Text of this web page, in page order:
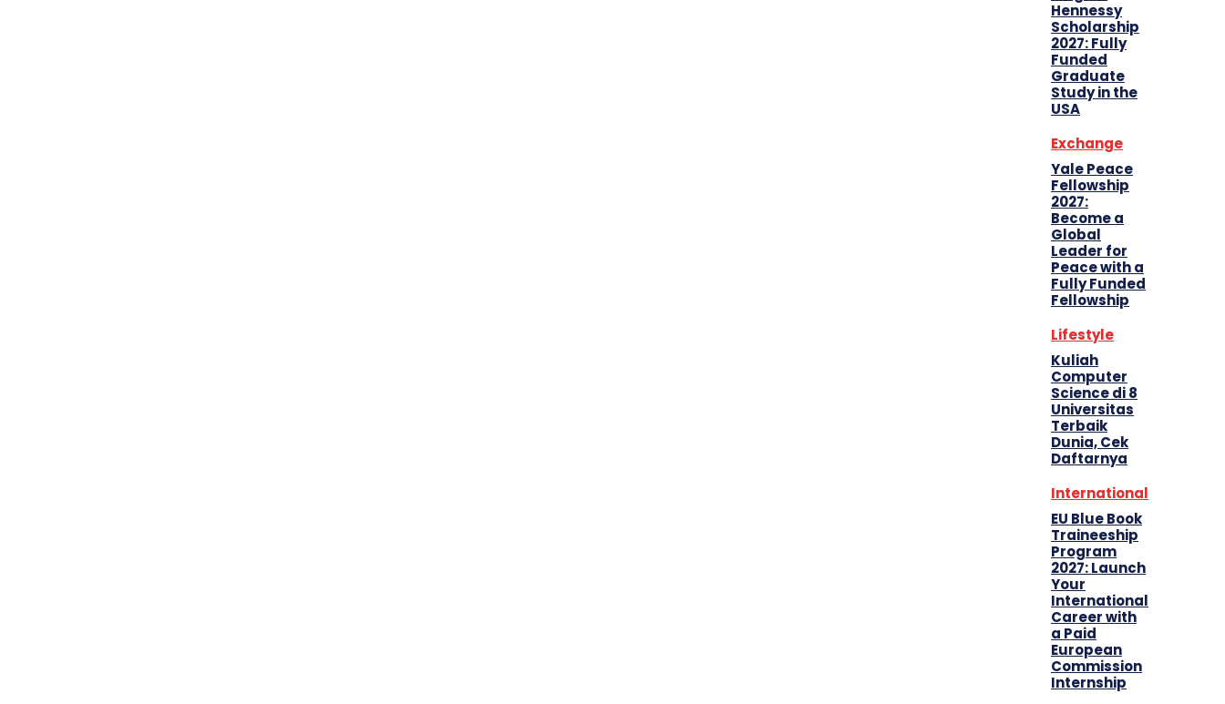
Hennessy
Scholarship
2027: Fully
Funded
Graduate
Study in the
USA
Exchange
Yale Peace
Fellowship
2027:
Become a
Global
Leader for
Peace with a
Fully Funded
Fellowship
Lifestyle
Kuliah
Computer
Science di 8
Universitas
Terbaik
Dunia, Cek
Daftarnya
International
EU Blue Book
Traineeship
Program
2027: Launch
Your
International
Career with
a Paid
European
Commission
Internship